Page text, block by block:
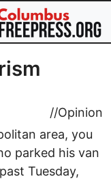
//Opinion
area, you
parked his van
Tuesday,